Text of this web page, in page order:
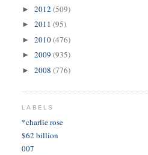
►2012(509)
►2011(95)
►2010(476)
►2009(935)
►2008(776)
LABELS
*charlie rose
$62 billion
007